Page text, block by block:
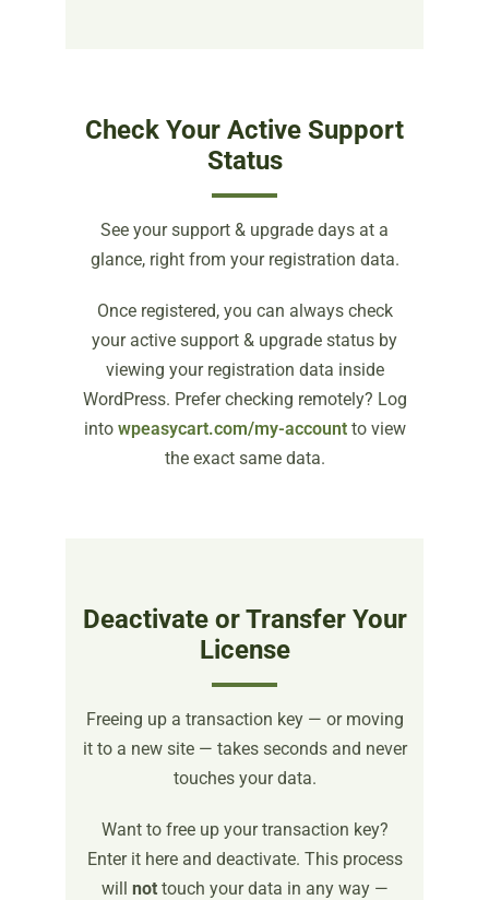
Check Your Active Support
Status
See your support & upgrade days at a
glance, right from your registration data.
Once registered, you can always check
your active support & upgrade status by
viewing your registration data inside
WordPress. Prefer checking remotely? Log
into wpeasycart.com/my-accountto view
the exact same data.
Deactivate or Transfer Your
License
Freeing up a transaction key — or moving
it to a new site — takes seconds and never
touches your data.
Want to free up your transaction key?
Enter it here and deactivate. This process
will nottouch your data in any way —